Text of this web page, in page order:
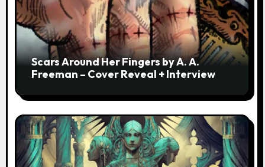
Scars Around Her Fingers by A. A.
Freeman – Cover Reveal + Interview